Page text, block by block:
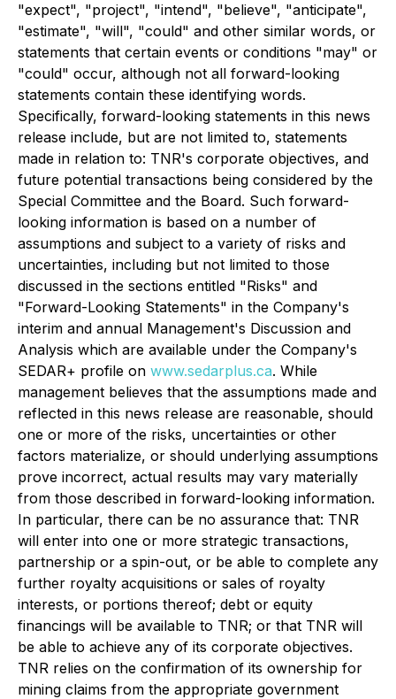
"expect", "project", "intend", "believe", "anticipate",
"estimate", "will", "could" and other similar words, or
statements that certain events or conditions "may" or
"could" occur, although not all forward-looking
statements contain these identifying words.
Specifically, forward-looking statements in this news
release include, but are not limited to, statements
made in relation to: TNR's corporate objectives, and
future potential transactions being considered by the
Special Committee and the Board. Such forward-
looking information is based on a number of
assumptions and subject to a variety of risks and
uncertainties, including but not limited to those
discussed in the sections entitled "Risks" and
"Forward-Looking Statements" in the Company's
interim and annual Management's Discussion and
Analysis which are available under the Company's
SEDAR+ profile on www.sedarplus.ca. While
management believes that the assumptions made and
reflected in this news release are reasonable, should
one or more of the risks, uncertainties or other
factors materialize, or should underlying assumptions
prove incorrect, actual results may vary materially
from those described in forward-looking information.
In particular, there can be no assurance that: TNR
will enter into one or more strategic transactions,
partnership or a spin-out, or be able to complete any
further royalty acquisitions or sales of royalty
interests, or portions thereof; debt or equity
financings will be available to TNR; or that TNR will
be able to achieve any of its corporate objectives.
TNR relies on the confirmation of its ownership for
mining claims from the appropriate government